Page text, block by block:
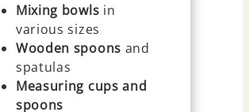
Mixing bowls in
various sizes
Wooden spoons and
spatulas
Measuring cups and
spoons